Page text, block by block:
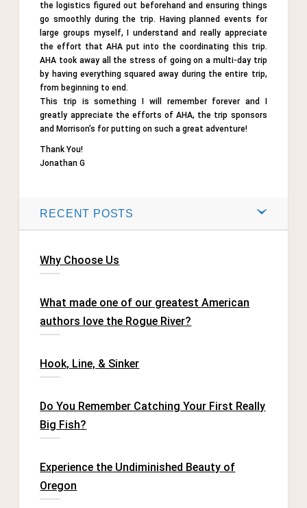
the logistics figured out beforehand and ensuring things
go smoothly during the trip. Having planned events for
large groups myself, I understand and really appreciate
the effort that AHA put into the coordinating this trip.
AHA took away all the stress of going on a multi-day trip
by having everything squared away during the entire trip,
from beginning to end.
This trip is something I will remember forever and I
greatly appreciate the efforts of AHA, the trip sponsors
and Morrison’s for putting on such a great adventure!
Thank You!
Jonathan G
RECENT POSTS
Why Choose Us
What made one of our greatest American
authors love the Rogue River?
Hook, Line, & Sinker
Do You Remember Catching Your First Really
Big Fish?
Experience the Undiminished Beauty of
Oregon